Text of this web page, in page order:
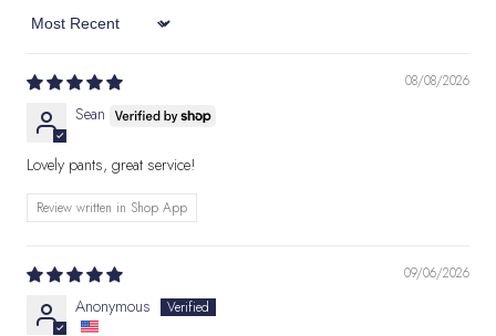
Sort by
08/08/2026
Sean
Lovely pants, great service!
Review written in Shop App
09/06/2026
Anonymous